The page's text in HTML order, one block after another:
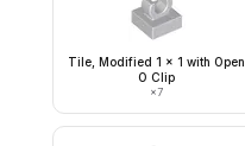
Tile, Modified 1 x 1 with Open
O Clip
×7